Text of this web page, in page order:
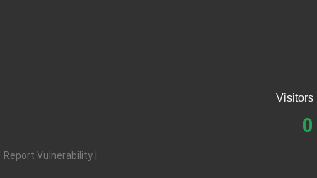
Visitors
0
Report Vulnerability |